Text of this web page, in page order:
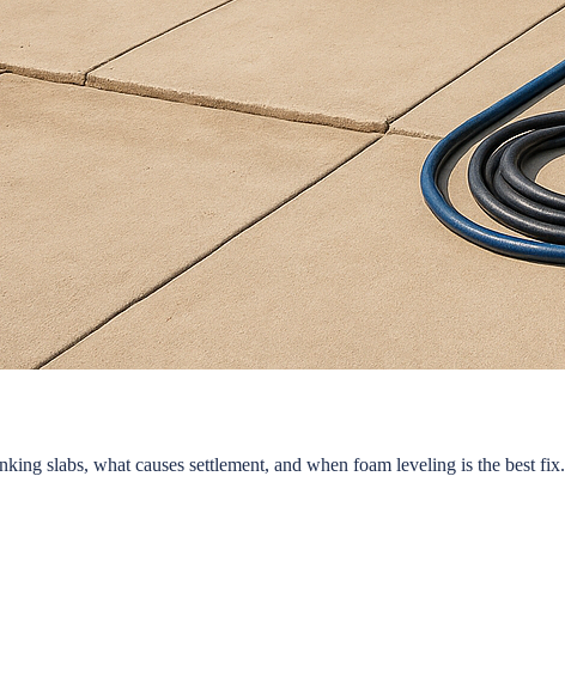
slabs, what causes settlement, and when foam leveling is the best fix.